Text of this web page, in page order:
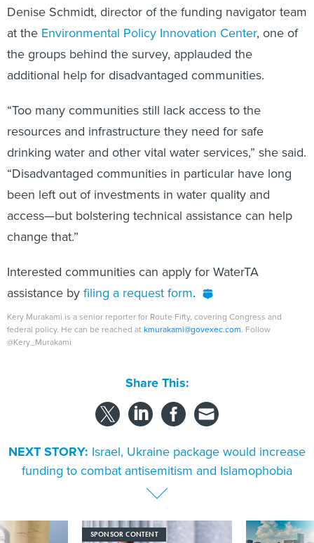
Denise Schmidt, director of the funding navigator team
at the Environmental Policy Innovation Center, one of
the groups behind the survey, applauded the
additional help for disadvantaged communities.
“Too many communities still lack access to the
resources and infrastructure they need for safe
drinking water and other vital water services,” she said.
“Disadvantaged communities in particular have long
been left out of investments in water quality and
access—but bolstering technical assistance can help
change that.”
Interested communities can apply for WaterTA
assistance byfiling a request form.
Kery Murakami is a senior reporter for Route Fifty, covering Congress and
federal policy. He can be reached at kmurakami@govexec.com. Follow
@Kery_Murakami
Share This:
NEXT STORY: Israel, Ukraine package would increase
funding to combat antisemitism and Islamophobia
SPONSOR CONTENT